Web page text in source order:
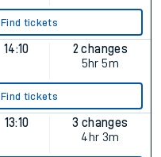
Find tickets
14:10
2 changes
5hr 5m
Find tickets
13:10
3 changes
4hr 3m